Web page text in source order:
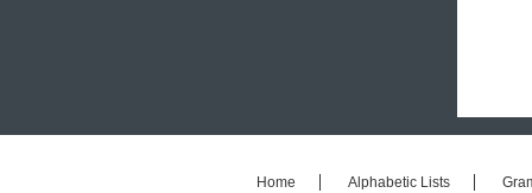
Home Alphabetic Lists